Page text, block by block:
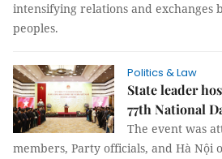
intensifying relations and exchanges
peoples.
Politics & Law
State leader
77th National
The event was
members, Party officials, and Hà Nội